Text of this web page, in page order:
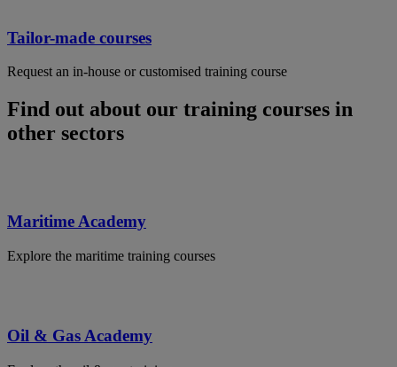
Tailor-made courses
Request an in-house or customised training course
Find out about our training courses in
other sectors
Maritime Academy
Explore the maritime training courses
Oil & Gas Academy